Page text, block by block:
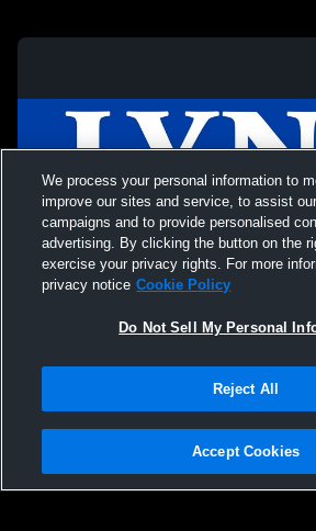
Not Sell My Personal Information |Cookies
Hudl is a product and service of Agile Sports
We process your personal information to
improve our sites and service, to assist
campaigns and to provide personalised
advertising. By clicking the button on the
exercise your privacy rights. For more
privacy notice Cookie Policy
Do Not Sell My Personal
Reject All
Accept Cookies